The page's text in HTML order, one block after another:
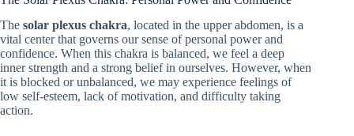
The solar plexus chakra, located in the upper abdomen, is a
vital center that governs our sense of personal power and
confidence. When this chakra is balanced, we feel a deep
inner strength and a strong belief in ourselves. However, when
it is blocked or unbalanced, we may experience feelings of
low self-esteem, lack of motivation, and difficulty taking
action.